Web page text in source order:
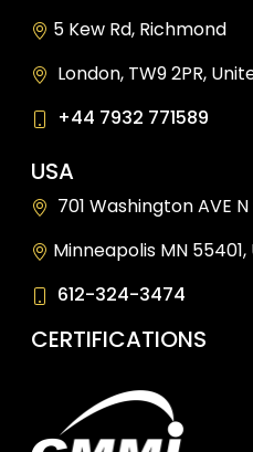
5 Kew Rd, Richmond
London, TW9 2PR,
+44 7932 771589
USA
701 Washington AVE N
Minneapolis MN 55401,
612-324-3474
CERTIFICATIONS